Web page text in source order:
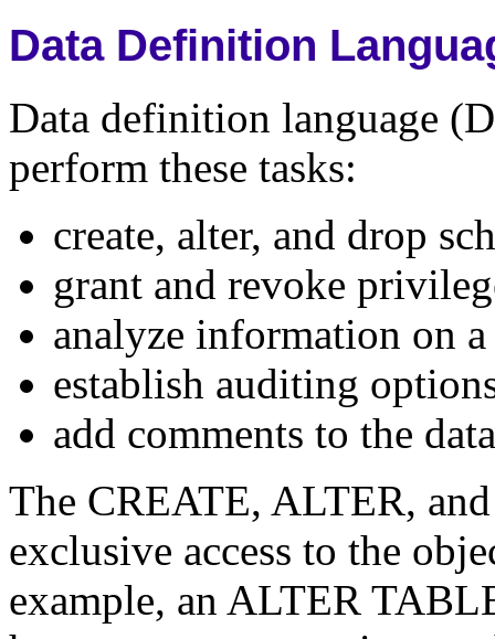
Data Definition
Data definition language
perform these tasks:
create, alter, and drop
grant and revoke
analyze information on
establish auditing
add comments to the
The CREATE, ALTER,
exclusive access to the
example, an ALTER